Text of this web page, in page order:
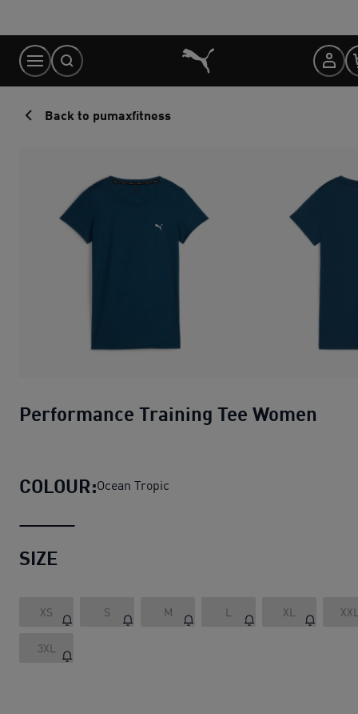
Content
Back to pumaxfitness
Performance Training Tee Women
COLOUR:Ocean Tropic
SIZE
XS S M L XL
3XL